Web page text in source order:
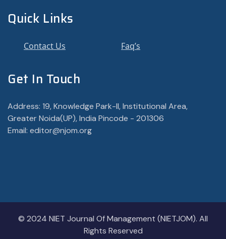
Quick Links
Contact Us Faq’s
Get In Touch
Address: 19, Knowledge Park-II, Institutional Area,
Greater Noida(UP), India Pincode - 201306
Email: editor@njom.org
© 2024 NIET Journal Of Management (NIETJOM). All
Rights Reserved